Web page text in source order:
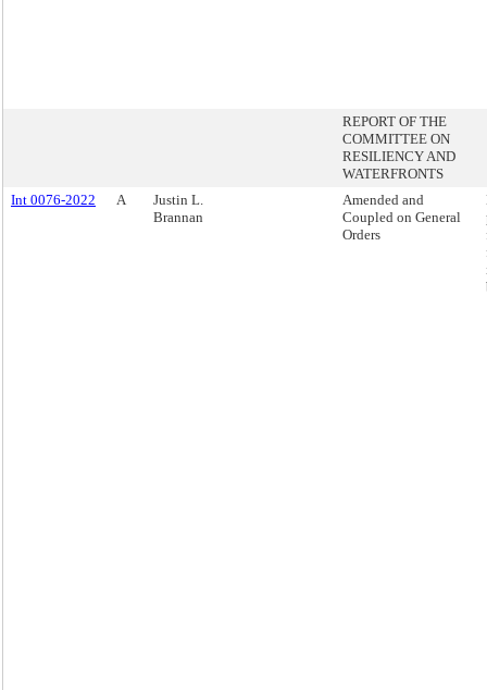
REPORT OF THE
COMMITTEE ON
RESILIENCY AND
WATERFRONTS
Int 0076-2022
A
Justin L.
Brannan
Amended and
Coupled on General
Orders